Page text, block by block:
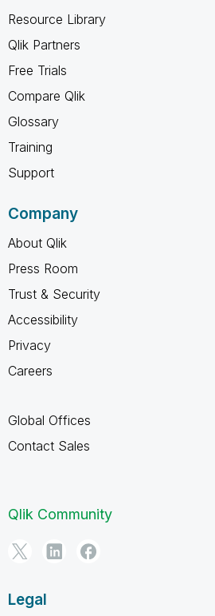
Resource Library
Qlik Partners
Free Trials
Compare Qlik
Glossary
Training
Support
Company
About Qlik
Press Room
Trust & Security
Accessibility
Privacy
Careers
Global Offices
Contact Sales
Qlik Community
Legal